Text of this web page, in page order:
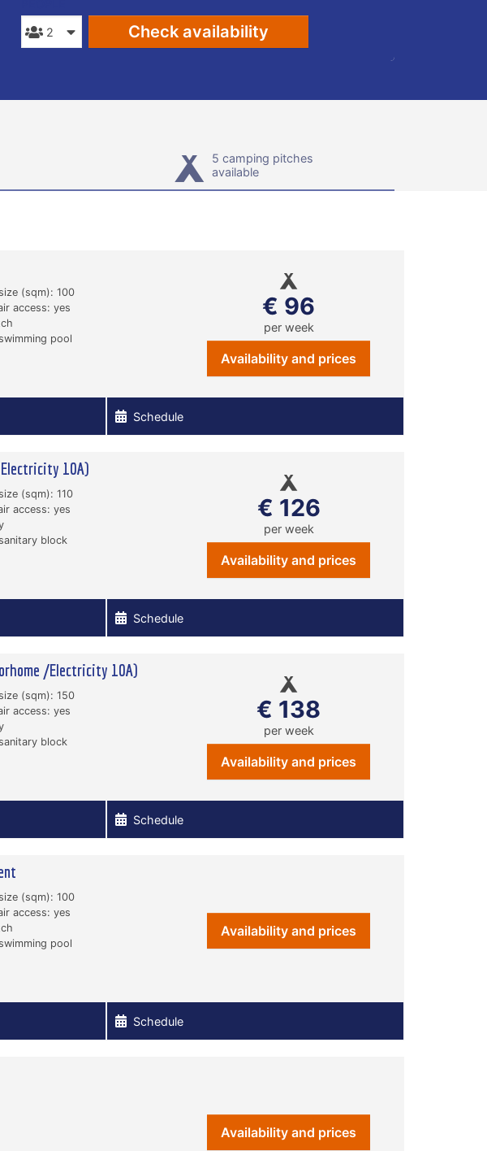
Check availability
5 camping pitches
available
(sqm): 100
access: yes
pool
€ 96
per week
Availability and prices
Schedule
Electricity 10A)
(sqm): 110
access: yes
block
€ 126
per week
Availability and prices
Schedule
/Electricity 10A)
(sqm): 150
access: yes
block
€ 138
per week
Availability and prices
Schedule
(sqm): 100
access: yes
pool
Availability and prices
Schedule
Availability and prices